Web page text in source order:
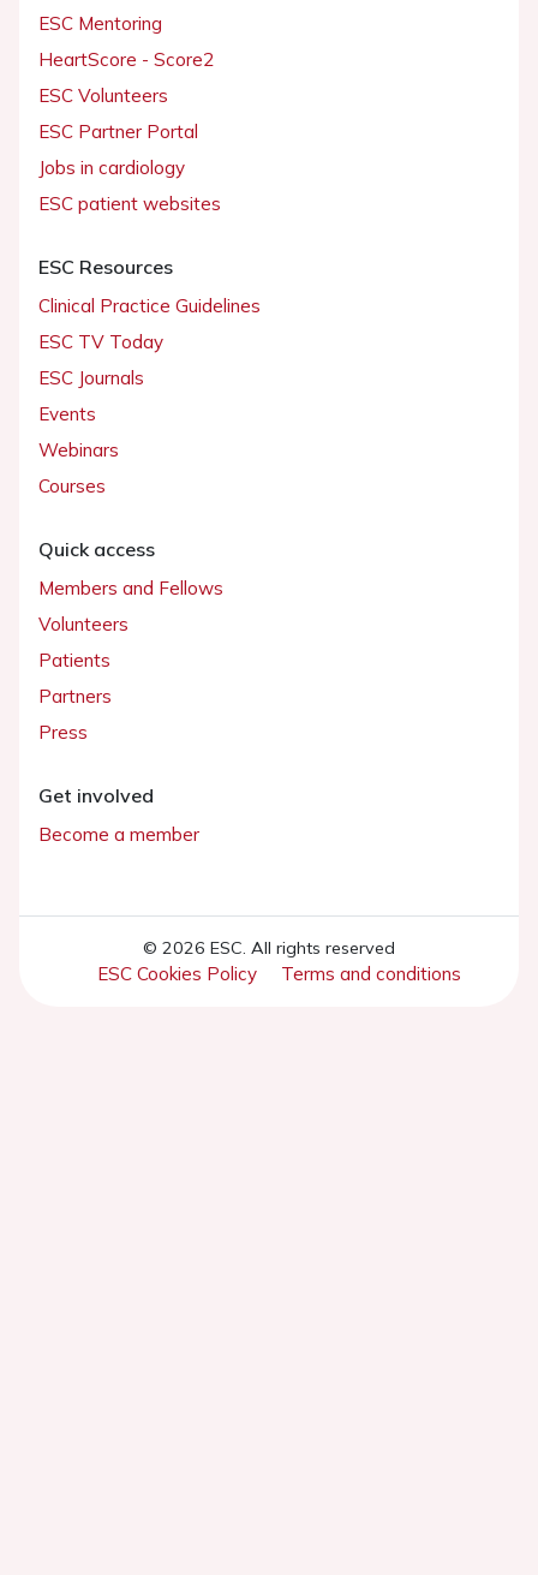
ESC Mentoring
HeartScore - Score2
ESC Volunteers
ESC Partner Portal
Jobs in cardiology
ESC patient websites
ESC Resources
Clinical Practice Guidelines
ESC TV Today
ESC Journals
Events
Webinars
Courses
Quick access
Members and Fellows
Volunteers
Patients
Partners
Press
Get involved
Become a member
© 2026 ESC. All rights reserved
ESC Cookies Policy Terms and conditions